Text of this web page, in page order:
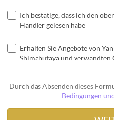
Ich bestätige, dass ich den
Händler gelesen habe
Erhalten Sie Angebote von
Shimabutaya und verwandten
Durch das Absenden dieses
Bedingungen